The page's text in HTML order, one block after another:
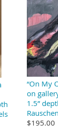
“On My
on
1.5”
$195.00